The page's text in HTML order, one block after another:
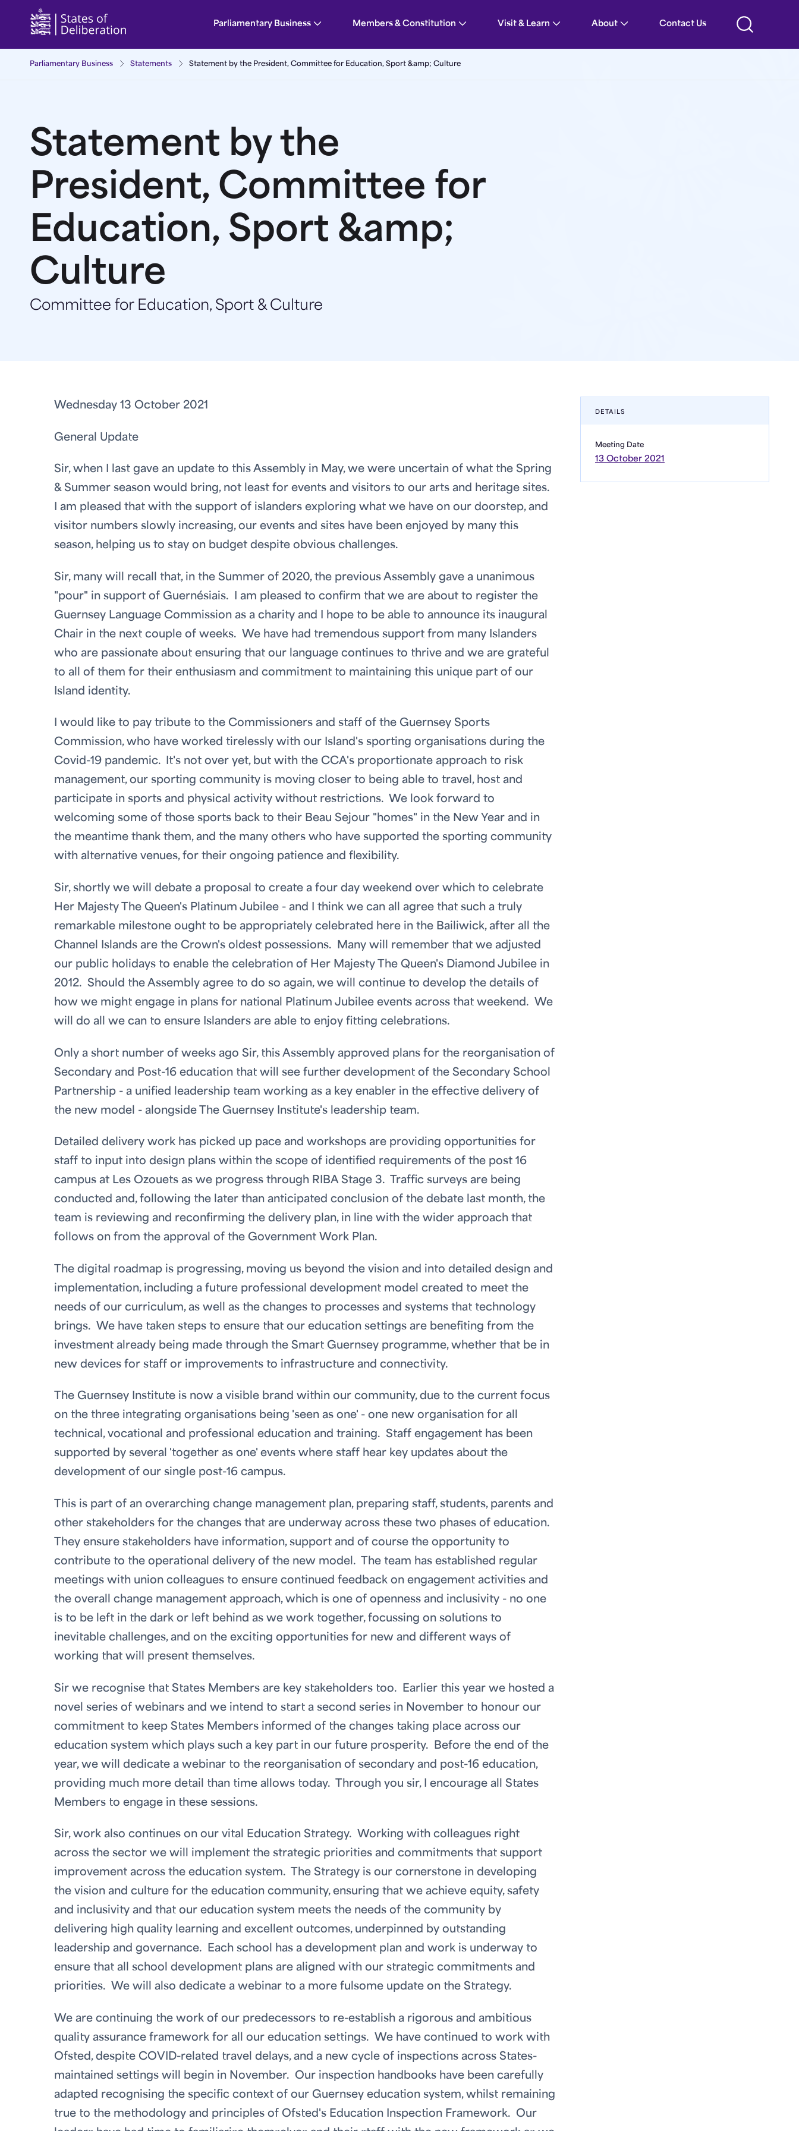
Statement by the President, Committee for Education, Sport &amp; Culture | Guernsey Parliament
Parliamentary Business Members & Constitution Visit & Learn About Contact Us
Parliamentary Business Statements Statement by the President, Committee for Education, Sport &amp; Culture
Statement by the
President, Committee for
Education, Sport &amp;
Culture
Committee for Education, Sport & Culture
DETAILS
Meeting Date
13 October 2021
Wednesday 13 October 2021
General Update
Sir, when I last gave an update to this Assembly in May, we were uncertain of what the Spring
& Summer season would bring, not least for events and visitors to our arts and heritage sites.
I am pleased that with the support of islanders exploring what we have on our doorstep, and
visitor numbers slowly increasing, our events and sites have been enjoyed by many this
season, helping us to stay on budget despite obvious challenges.
Sir, many will recall that, in the Summer of 2020, the previous Assembly gave a unanimous
"pour" in support of Guernésiais. I am pleased to confirm that we are about to register the
Guernsey Language Commission as a charity and I hope to be able to announce its inaugural
Chair in the next couple of weeks. We have had tremendous support from many Islanders
who are passionate about ensuring that our language continues to thrive and we are grateful
to all of them for their enthusiasm and commitment to maintaining this unique part of our
Island identity.
I would like to pay tribute to the Commissioners and staff of the Guernsey Sports
Commission, who have worked tirelessly with our Island's sporting organisations during the
Covid-19 pandemic. It's not over yet, but with the CCA's proportionate approach to risk
management, our sporting community is moving closer to being able to travel, host and
participate in sports and physical activity without restrictions. We look forward to
welcoming some of those sports back to their Beau Sejour "homes" in the New Year and in
the meantime thank them, and the many others who have supported the sporting community
with alternative venues, for their ongoing patience and flexibility.
Sir, shortly we will debate a proposal to create a four day weekend over which to celebrate
Her Majesty The Queen's Platinum Jubilee - and I think we can all agree that such a truly
remarkable milestone ought to be appropriately celebrated here in the Bailiwick, after all the
Channel Islands are the Crown's oldest possessions. Many will remember that we adjusted
our public holidays to enable the celebration of Her Majesty The Queen's Diamond Jubilee in
2012. Should the Assembly agree to do so again, we will continue to develop the details of
how we might engage in plans for national Platinum Jubilee events across that weekend. We
will do all we can to ensure Islanders are able to enjoy fitting celebrations.
Only a short number of weeks ago Sir, this Assembly approved plans for the reorganisation of
Secondary and Post-16 education that will see further development of the Secondary School
Partnership - a unified leadership team working as a key enabler in the effective delivery of
the new model - alongside The Guernsey Institute's leadership team.
Detailed delivery work has picked up pace and workshops are providing opportunities for
staff to input into design plans within the scope of identified requirements of the post 16
campus at Les Ozouets as we progress through RIBA Stage 3. Traffic surveys are being
conducted and, following the later than anticipated conclusion of the debate last month, the
team is reviewing and reconfirming the delivery plan, in line with the wider approach that
follows on from the approval of the Government Work Plan.
The digital roadmap is progressing, moving us beyond the vision and into detailed design and
implementation, including a future professional development model created to meet the
needs of our curriculum, as well as the changes to processes and systems that technology
brings. We have taken steps to ensure that our education settings are benefiting from the
investment already being made through the Smart Guernsey programme, whether that be in
new devices for staff or improvements to infrastructure and connectivity.
The Guernsey Institute is now a visible brand within our community, due to the current focus
on the three integrating organisations being 'seen as one' - one new organisation for all
technical, vocational and professional education and training. Staff engagement has been
supported by several 'together as one' events where staff hear key updates about the
development of our single post-16 campus.
This is part of an overarching change management plan, preparing staff, students, parents and
other stakeholders for the changes that are underway across these two phases of education.
They ensure stakeholders have information, support and of course the opportunity to
contribute to the operational delivery of the new model. The team has established regular
meetings with union colleagues to ensure continued feedback on engagement activities and
the overall change management approach, which is one of openness and inclusivity - no one
is to be left in the dark or left behind as we work together, focussing on solutions to
inevitable challenges, and on the exciting opportunities for new and different ways of
working that will present themselves.
Sir we recognise that States Members are key stakeholders too. Earlier this year we hosted a
novel series of webinars and we intend to start a second series in November to honour our
commitment to keep States Members informed of the changes taking place across our
education system which plays such a key part in our future prosperity. Before the end of the
year, we will dedicate a webinar to the reorganisation of secondary and post-16 education,
providing much more detail than time allows today. Through you sir, I encourage all States
Members to engage in these sessions.
Sir, work also continues on our vital Education Strategy. Working with colleagues right
across the sector we will implement the strategic priorities and commitments that support
improvement across the education system. The Strategy is our cornerstone in developing
the vision and culture for the education community, ensuring that we achieve equity, safety
and inclusivity and that our education system meets the needs of the community by
delivering high quality learning and excellent outcomes, underpinned by outstanding
leadership and governance. Each school has a development plan and work is underway to
ensure that all school development plans are aligned with our strategic commitments and
priorities. We will also dedicate a webinar to a more fulsome update on the Strategy.
We are continuing the work of our predecessors to re-establish a rigorous and ambitious
quality assurance framework for all our education settings. We have continued to work with
Ofsted, despite COVID-related travel delays, and a new cycle of inspections across States-
maintained settings will begin in November. Our inspection handbooks have been carefully
adapted recognising the specific context of our Guernsey education system, whilst remaining
true to the methodology and principles of Ofsted's Education Inspection Framework. Our